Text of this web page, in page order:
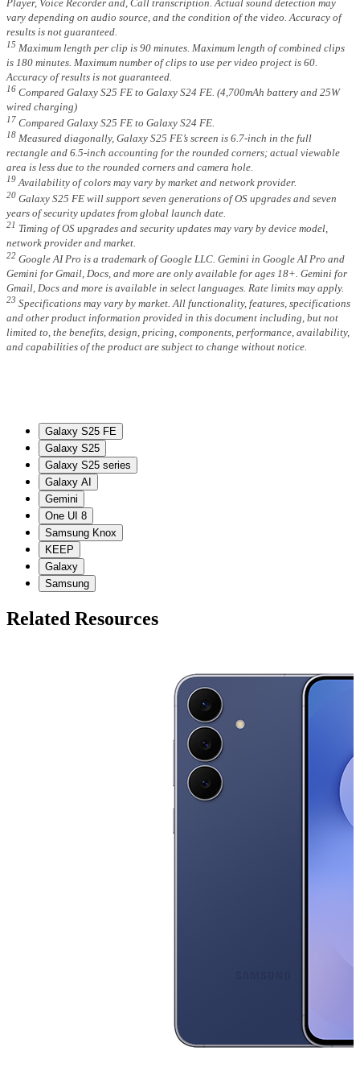
Player, Voice Recorder and, Call transcription. Actual sound detection may
vary depending on audio source, and the condition of the video. Accuracy of
results is not guaranteed.
15 Maximum length per clip is 90 minutes. Maximum length of combined clips
is 180 minutes. Maximum number of clips to use per video project is 60.
Accuracy of results is not guaranteed.
16 Compared Galaxy S25 FE to Galaxy S24 FE. (4,700mAh battery and 25W
wired charging)
17 Compared Galaxy S25 FE to Galaxy S24 FE.
18 Measured diagonally, Galaxy S25 FE’s screen is 6.7-inch in the full
rectangle and 6.5-inch accounting for the rounded corners; actual viewable
area is less due to the rounded corners and camera hole.
19Availability of colors may vary by market and network provider.
20 Galaxy S25 FE will support seven generations of OS upgrades and seven
years of security updates from global launch date.
21 Timing of OS upgrades and security updates may vary by device model,
network provider and market.
22 Google AI Pro is a trademark of Google LLC. Gemini in Google AI Pro and
Gemini for Gmail, Docs, and more are only available for ages 18+. Gemini for
Gmail, Docs and more is available in select languages. Rate limits may apply.
23 Specifications may vary by market. All functionality, features, specifications
and other product information provided in this document including, but not
limited to, the benefits, design, pricing, components, performance, availability,
and capabilities of the product are subject to change without notice.
Galaxy S25 FE
Galaxy S25
Galaxy S25 series
Galaxy AI
Gemini
One UI 8
Samsung Knox
KEEP
Galaxy
Samsung
Related Resources